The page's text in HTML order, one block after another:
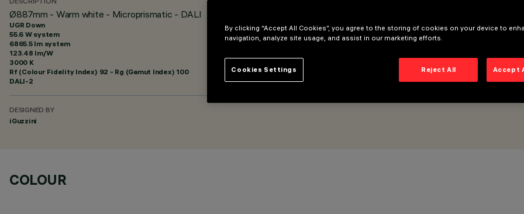
DESCRIPTION
Ø887mm - Warm white - Microprismatic - DALI
UGR Down
55.6 W system
6865.5 lm system
123.48 lm/W
3000 K
Rf (Colour Fidelity Index) 92 - Rg (Gamut Index) 100
DALI-2
DESIGNED BY
iGuzzini
COLOUR
By clicking “Accept All Cookies”, you agree to the storing of cookies on your device to
navigation, analyze site usage, and assist in our marketing efforts.
Reject All Accept
Cookies Settings